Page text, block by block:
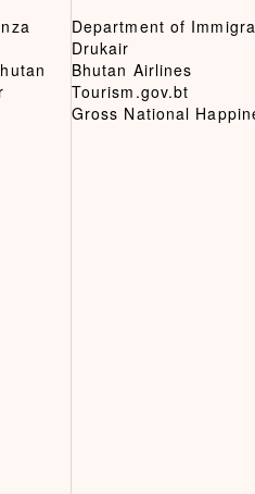
Department of
Drukair
Bhutan Airlines
Tourism.gov.bt
Gross National